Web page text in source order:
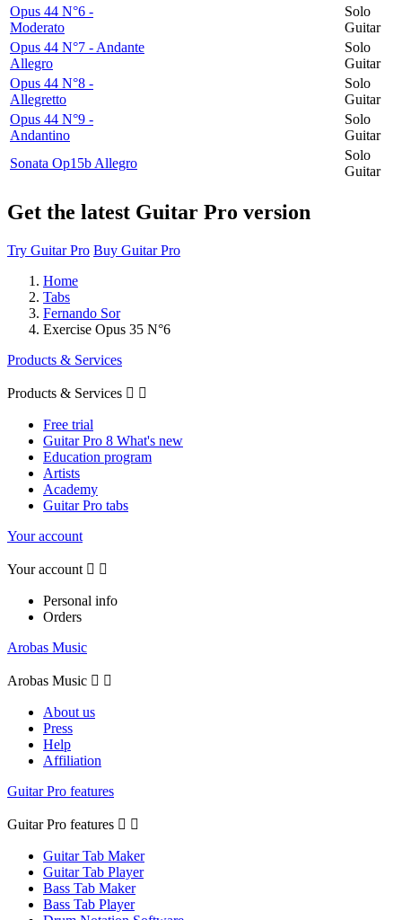
Opus 44 N°6 -
Moderato
Solo
Guitar
Opus 44 N°7 - Andante
Allegro
Solo
Guitar
Opus 44 N°8 -
Allegretto
Solo
Guitar
Opus 44 N°9 -
Andantino
Solo
Guitar
Sonata Op15b Allegro
Solo
Guitar
Get the latest Guitar Pro version
Try Guitar Pro Buy Guitar Pro
Home
Tabs
Fernando Sor
Exercise Opus 35 N°6
Products & Services
Products & Services  
Free trial
Guitar Pro 8 What's new
Education program
Artists
Academy
Guitar Pro tabs
Your account
Your account  
Personal info
Orders
Arobas Music
Arobas Music  
About us
Press
Help
Affiliation
Guitar Pro features
Guitar Pro features  
Guitar Tab Maker
Guitar Tab Player
Bass Tab Maker
Bass Tab Player